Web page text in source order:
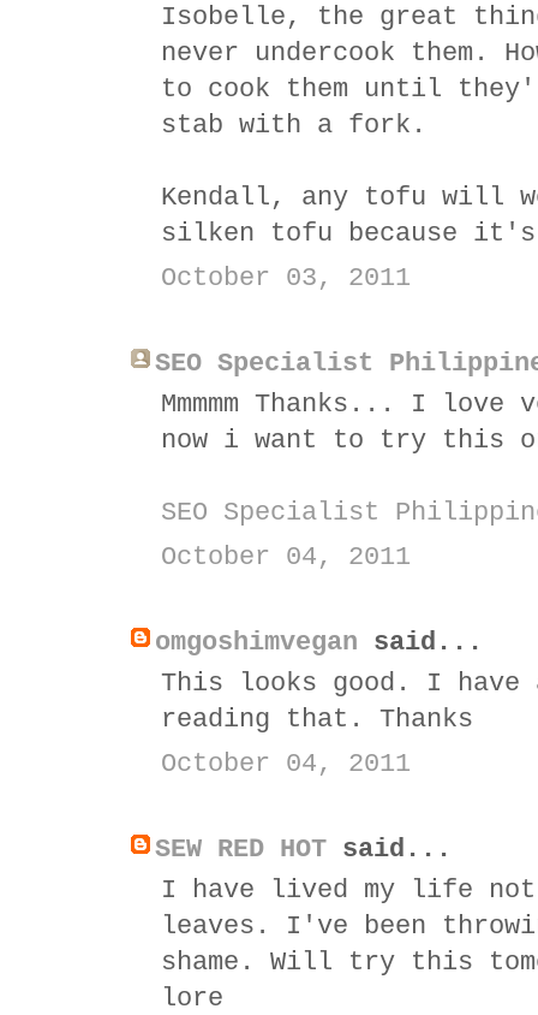
Isobelle, the great
never undercook them.
to cook them until
stab with a fork.
Kendall, any tofu will
silken tofu because
October 03, 2011
SEO Specialist
Mmmmm Thanks... I
now i want to try this
SEO Specialist
October 04, 2011
omgoshimvegan said...
This looks good. I
reading that. Thanks
October 04, 2011
SEW RED HOT said...
I have lived my life not
leaves. I've been
shame. Will try this
lore